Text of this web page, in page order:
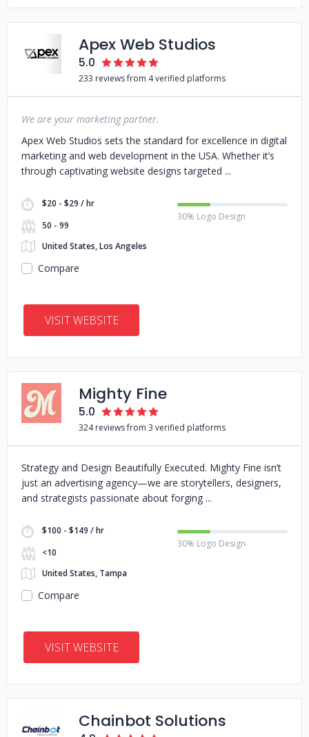
Apex Web Studios
5.0
233 reviews from 4 verified platforms
We are your marketing partner.
Apex Web Studios sets the standard for excellence in digital
marketing and web development in the USA. Whether it’s
through captivating website designs targeted
$20 - $29 / hr
50 - 99
United States, Los Angeles
30% Logo Design
Compare
VISIT WEBSITE
Mighty Fine
5.0
324 reviews from 3 verified platforms
Strategy and Design Beautifully Executed. Mighty Fine isn’t
just an advertising agency—we are storytellers, designers,
and strategists passionate about forging
$100 - $149 / hr
<10
United States, Tampa
30% Logo Design
Compare
VISIT WEBSITE
Chainbot Solutions